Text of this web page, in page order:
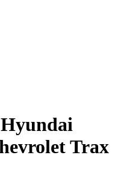
Trax